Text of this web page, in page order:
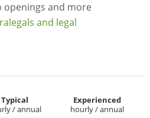
openings and more
and legal
Typical
/ annual
Experienced
hourly / annual